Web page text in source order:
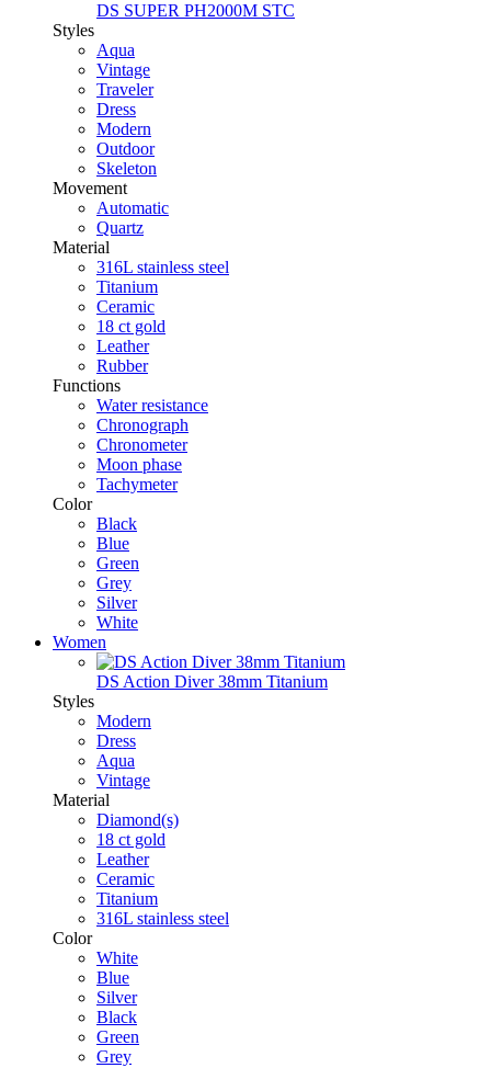
DS SUPER PH2000M STC
Styles
Aqua
Vintage
Traveler
Dress
Modern
Outdoor
Skeleton
Movement
Automatic
Quartz
Material
316L stainless steel
Titanium
Ceramic
18 ct gold
Leather
Rubber
Functions
Water resistance
Chronograph
Chronometer
Moon phase
Tachymeter
Color
Black
Blue
Green
Grey
Silver
White
Women
DS Action Diver 38mm Titanium
Styles
Modern
Dress
Aqua
Vintage
Material
Diamond(s)
18 ct gold
Leather
Ceramic
Titanium
316L stainless steel
Color
White
Blue
Silver
Black
Green
Grey